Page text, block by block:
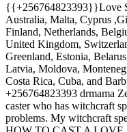
{{+256764823393}}Love
Australia, Malta, Cyprus
Finland, Netherlands,
United Kingdom,
Greenland, Estonia,
Latvia, Moldova,
Costa Rica, Cuba, and
+256764823393 drmama
caster who has witchcraft
problems. My witchcraft